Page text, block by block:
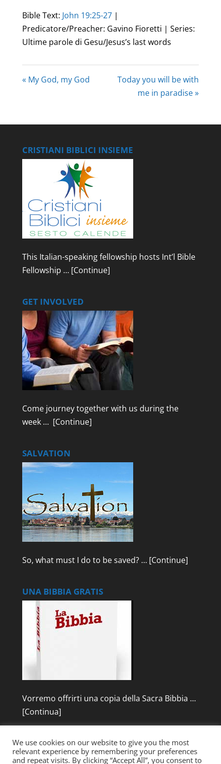
Bible Text: John 19:25-27|
Predicatore/Preacher: Gavino Fioretti | Series:
Ultime parole di Gesu/Jesus’s last words
« My God, my God
Today you will be with
me in paradise »
CRISTIANI BIBLICI INSIEME
This Italian-speaking fellowship hosts Int’l Bible
Fellowship … [Continue]
GET INVOLVED
Come journey together with us during the
week … [Continue]
SALVATION
So, what must I do to be saved? … [Continue]
UNA BIBBIA GRATIS
Vorremo offrirti una copia della Sacra Bibbia …
[Continua]
We use cookies on our website to give you the most
relevant experience by remembering your preferences
and repeat visits. By clicking “Accept All”, you consent to